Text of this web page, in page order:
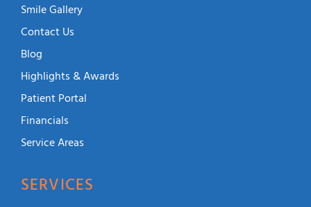
Smile Gallery
Contact Us
Blog
Highlights & Awards
Patient Portal
Financials
Service Areas
SERVICES